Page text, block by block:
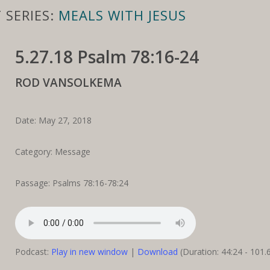
MEALS WITH JESUS
5.27.18 Psalm 78:16-24
ROD VANSOLKEMA
Date: May 27, 2018
Category: Message
Passage: Psalms 78:16-78:24
Podcast: Play in new window | Download (Duration: 44:24 -